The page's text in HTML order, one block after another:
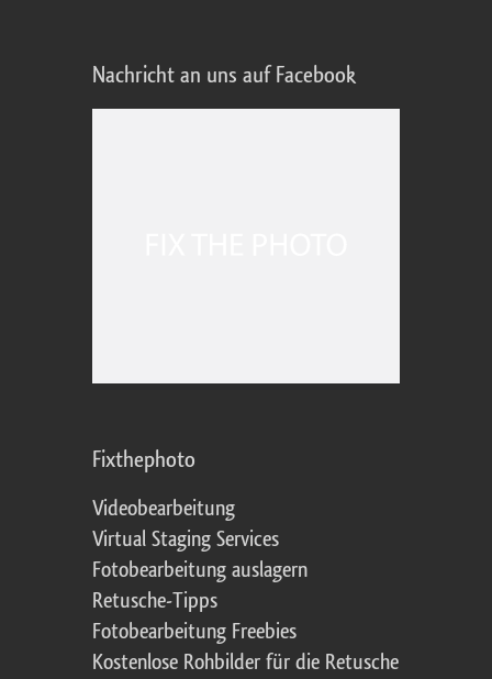
Nachricht an uns auf Facebook
Fixthephoto
Videobearbeitung
Virtual Staging Services
Fotobearbeitung auslagern
Retusche-Tipps
Fotobearbeitung Freebies
Kostenlose Rohbilder für die Retusche